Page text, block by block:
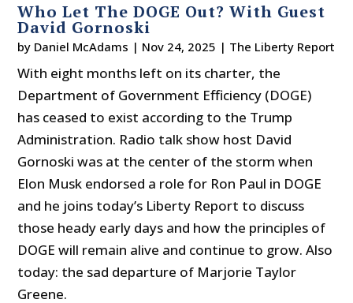
Who Let The DOGE Out? With Guest
David Gornoski
by Daniel McAdams | Nov 24, 2025 | The Liberty Report
With eight months left on its charter, the
Department of Government Efficiency (DOGE)
has ceased to exist according to the Trump
Administration. Radio talk show host David
Gornoski was at the center of the storm when
Elon Musk endorsed a role for Ron Paul in DOGE
and he joins today’s Liberty Report to discuss
those heady early days and how the principles of
DOGE will remain alive and continue to grow. Also
today: the sad departure of Marjorie Taylor
Greene.